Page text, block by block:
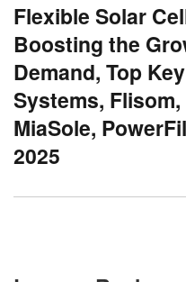
Next
post:
Flexible Solar
Boosting the
Demand, Top
Systems,
MiaSole,
2025